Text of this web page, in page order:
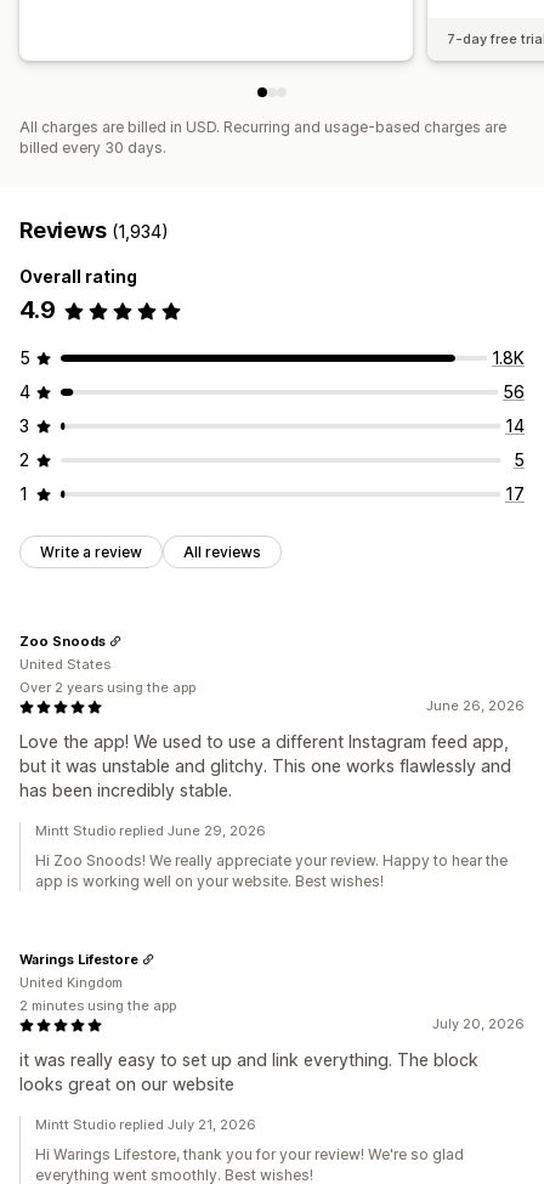
7-day free
All charges are billed in USD. Recurring and usage-based charges are
billed every 30 days.
Reviews (1,934)
Overall rating
4.9
5
1.8K
4
56
3
14
2
5
1
17
Write a review All reviews
June 26, 2026
Love the app! We used to use a different Instagram feed app,
but it was unstable and glitchy. This one works flawlessly and
has been incredibly stable.
Zoo Snoods
United States
Over 2 years using the app
Mintt Studio replied June 29, 2026
Hi Zoo Snoods! We really appreciate your review. Happy to hear the
app is working well on your website. Best wishes!
July 20, 2026
it was really easy to set up and link everything. The block
looks great on our website
Warings Lifestore
United Kingdom
2 minutes using the app
Mintt Studio replied July 21, 2026
Hi Warings Lifestore, thank you for your review! We're so glad
everything went smoothly. Best wishes!